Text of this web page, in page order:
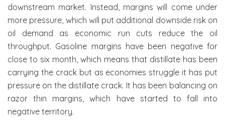
downstream market. Instead, margins will come under
more pressure, which will put additional downside risk on
oil demand as economic run cuts reduce the oil
throughput. Gasoline margins have been negative for
close to six month, which means that distillate has been
carrying the crack but as economies struggle it has put
pressure on the distillate crack. It has been balancing on
razor thin margins, which have started to fall into
negative territory.